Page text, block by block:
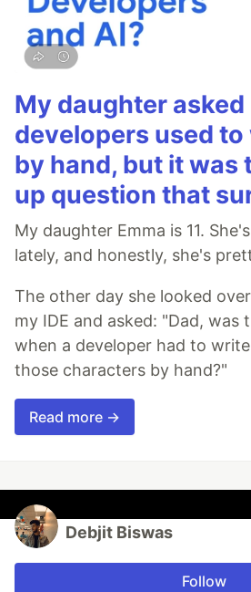
My daughter asked
developers used
by hand, but it was
up question that
My daughter Emma is 11.
lately, and honestly, she's
The other day she looked
my IDE and asked: "Dad, was
when a developer had to
those characters by hand?"
Read more →
Debjit Biswas
Follow